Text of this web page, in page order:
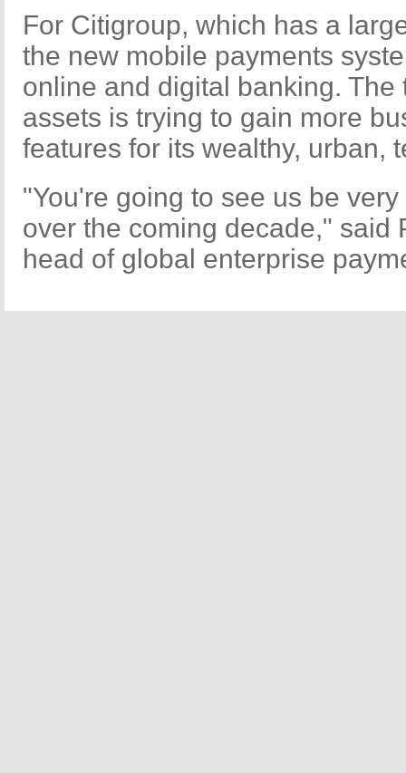
For Citigroup, which has a
the new mobile payments
online and digital banking.
assets is trying to gain more
features for its wealthy, urban,
"You're going to see us be
over the coming decade," said
head of global enterprise